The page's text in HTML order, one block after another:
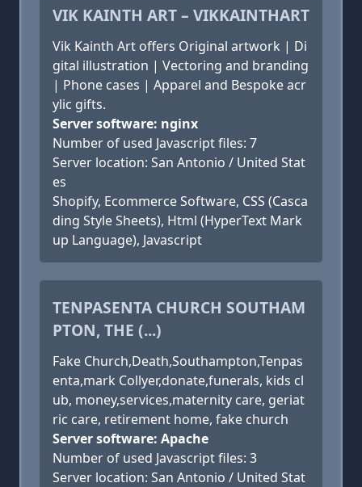
VIK KAINTH ART – VIKKAINTHART
Vik Kainth Art offers Original artwork | Di
gital illustration | Vectoring and branding
| Phone cases | Apparel and Bespoke acr
ylic gifts.
Server software: nginx
Number of used Javascript files: 7
Server location: San Antonio / United Stat
es
Shopify, Ecommerce Software, CSS (Casca
ding Style Sheets), Html (HyperText Mark
up Language), Javascript
TENPASENTA CHURCH SOUTHAM
PTON, THE (...)
Fake Church,Death,Southampton,Tenpas
enta,mark Collyer,donate,funerals, kids cl
ub, money,services,maternity care, geriat
ric care, retirement home, fake church
Server software: Apache
Number of used Javascript files: 3
Server location: San Antonio / United Stat